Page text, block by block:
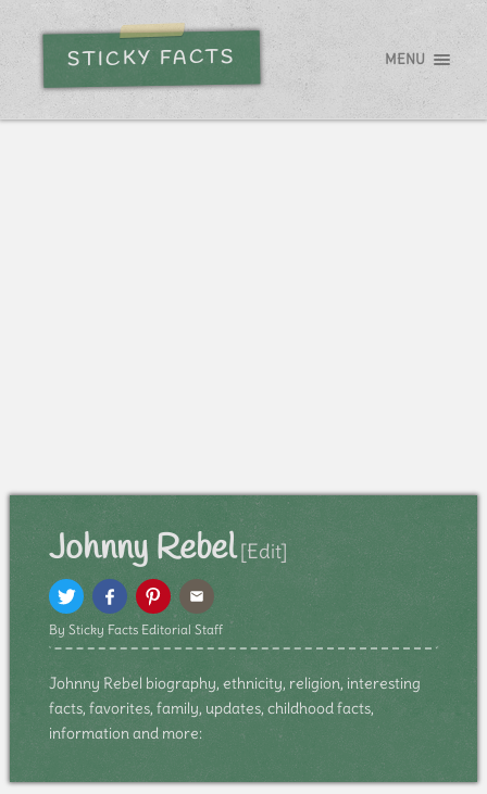
STICKY FACTS MENU
Johnny Rebel [Edit]
By Sticky Facts Editorial Staff
Johnny Rebel biography, ethnicity, religion, interesting
facts, favorites, family, updates, childhood facts,
information and more: